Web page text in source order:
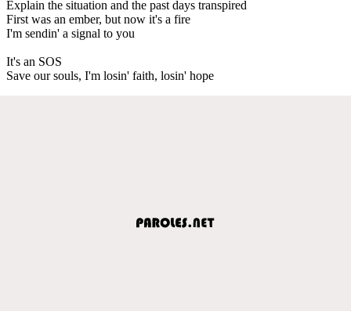
Explain the situation and the past days transpired
First was an ember, but now it's a fire
I'm sendin' a signal to you
It's an SOS
Save our souls, I'm losin' faith, losin' hope